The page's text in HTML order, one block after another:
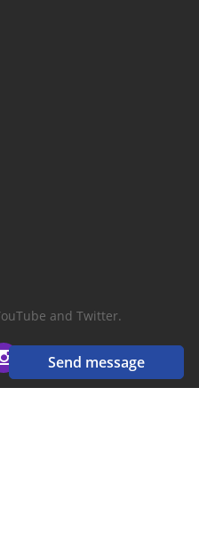
Send message
and Twitter.